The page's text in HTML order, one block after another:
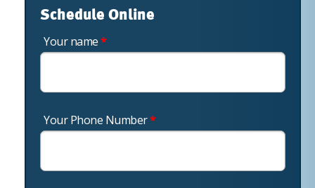
Schedule Online
Your name*
Your Phone Number*